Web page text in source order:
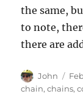
the same,
to note,
there are
Author
John
on
chain,chains,